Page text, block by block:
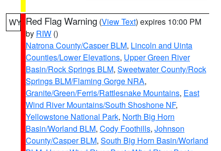
WY Red Flag Warning (View Text) expires 10:00 PM
by RIW ()
Natrona County/Casper BLM, Lincoln and Uinta
Counties/Lower Elevations, Upper Green River
Basin/Rock Springs BLM, Sweetwater County/Rock
Springs BLM/Flaming Gorge NRA,
Granite/Green/Ferris/Rattlesnake Mountains, East
Wind River Mountains/South Shoshone NF,
Yellowstone National Park, North Big Horn
Basin/Worland BLM, Cody Foothills, Johnson
County/Casper BLM, South Big Horn Basin/Worland